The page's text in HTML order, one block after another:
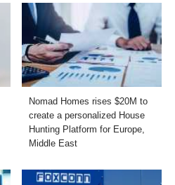
Nomad Homes rises $20M to
create a personalized House
Hunting Platform for Europe,
Middle East